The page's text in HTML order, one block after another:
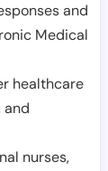
and
Medical
healthcare
and
nurses,